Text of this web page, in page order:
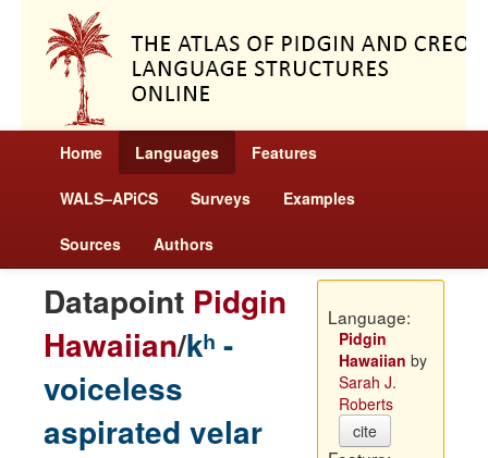
Home Languages Features
WALS–APiCS Surveys Examples
Sources Authors
Datapoint Pidgin
Hawaiian/kʰ -
voiceless
aspirated velar
Language:
Pidgin
Hawaiian by
Sarah J.
Roberts
cite